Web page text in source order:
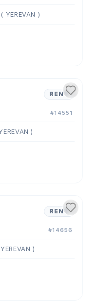
YEREVAN )
RENT
#14551
)
RENT
#14656
)